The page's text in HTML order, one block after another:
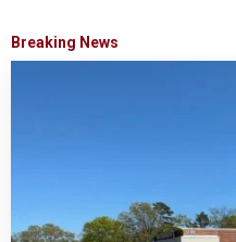
Breaking News